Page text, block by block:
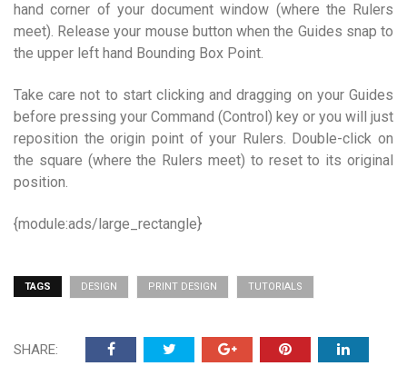
hand corner of your document window (where the Rulers
meet). Release your mouse button when the Guides snap to
the upper left hand Bounding Box Point.
Take care not to start clicking and dragging on your Guides
before pressing your Command (Control) key or you will just
reposition the origin point of your Rulers. Double-click on
the square (where the Rulers meet) to reset to its original
position.
{module:ads/large_rectangle}
TAGS DESIGN PRINT DESIGN TUTORIALS
SHARE: